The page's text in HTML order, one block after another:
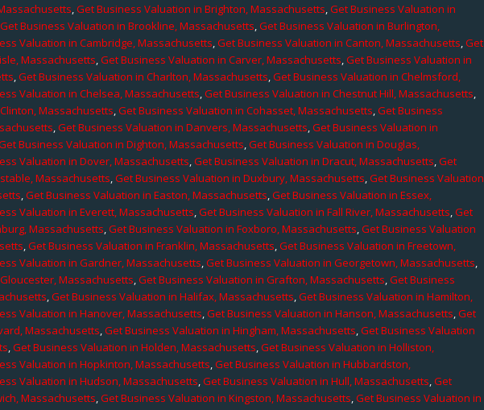
,Get Business Valuation in Brighton, Massachusetts,Get Business Valuation in
Get Business Valuation in Brookline, Massachusetts,Get Business Valuation in Burlington,
Valuation in Cambridge, Massachusetts,Get Business Valuation in Canton, Massachusetts,Get
Massachusetts,Get Business Valuation in Carver, Massachusetts,Get Business Valuation in
,Get Business Valuation in Charlton, Massachusetts,Get Business Valuation in Chelmsford,
Valuation in Chelsea, Massachusetts,Get Business Valuation in Chestnut Hill, Massachusetts,
Massachusetts,Get Business Valuation in Cohasset, Massachusetts,Get Business
,Get Business Valuation in Danvers, Massachusetts,Get Business Valuation in
Business Valuation in Dighton, Massachusetts,Get Business Valuation in Douglas,
Valuation in Dover, Massachusetts,Get Business Valuation in Dracut, Massachusetts,Get
Massachusetts,Get Business Valuation in Duxbury, Massachusetts,Get Business Valuation
,Get Business Valuation in Easton, Massachusetts,Get Business Valuation in Essex,
Valuation in Everett, Massachusetts,Get Business Valuation in Fall River, Massachusetts,Get
Massachusetts,Get Business Valuation in Foxboro, Massachusetts,Get Business Valuation
,Get Business Valuation in Franklin, Massachusetts,Get Business Valuation in Freetown,
Valuation in Gardner, Massachusetts,Get Business Valuation in Georgetown, Massachusetts,
Massachusetts,Get Business Valuation in Grafton, Massachusetts,Get Business
,Get Business Valuation in Halifax, Massachusetts,Get Business Valuation in Hamilton,
Valuation in Hanover, Massachusetts,Get Business Valuation in Hanson, Massachusetts,Get
Massachusetts,Get Business Valuation in Hingham, Massachusetts,Get Business Valuation
,Get Business Valuation in Holden, Massachusetts,Get Business Valuation in Holliston,
Valuation in Hopkinton, Massachusetts,Get Business Valuation in Hubbardston,
Valuation in Hudson, Massachusetts,Get Business Valuation in Hull, Massachusetts,Get
Massachusetts,Get Business Valuation in Kingston, Massachusetts,Get Business Valuation in